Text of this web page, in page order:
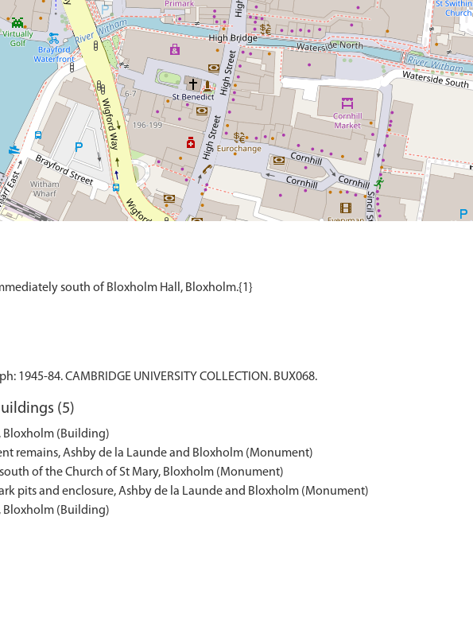
1945-84. CAMBRIDGE UNIVERSITY COLLECTION. BUX068.
(5)
Bloxholm (Building)
remains, Ashby de la Launde and Bloxholm (Monument)
of the Church of St Mary, Bloxholm (Monument)
pits and enclosure, Ashby de la Launde and Bloxholm (Monument)
Bloxholm (Building)